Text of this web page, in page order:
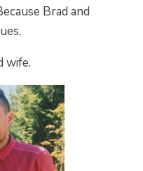
Brad and
wife.